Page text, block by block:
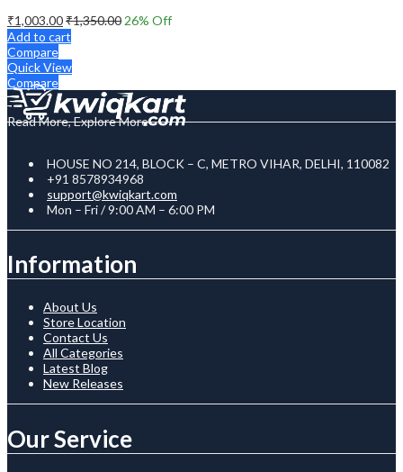
₹1,003.00₹1,350.00 26% Off
Add to cart
Compare
Quick View
Compare
Read More, Explore More
HOUSE NO 214, BLOCK – C, METRO VIHAR, DELHI, 110082
+91 8578934968
support@kwiqkart.com
Mon – Fri / 9:00 AM – 6:00 PM
Information
About Us
Store Location
Contact Us
All Categories
Latest Blog
New Releases
Our Service